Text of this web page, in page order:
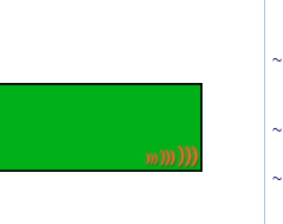
~
~
~